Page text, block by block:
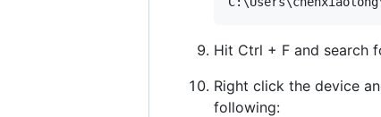
Hit Ctrl + F and search
Right click the device
following: